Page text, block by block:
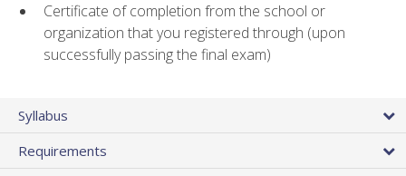
Certificate of completion from the school or
organization that you registered through (upon
successfully passing the final exam)
Syllabus
Requirements